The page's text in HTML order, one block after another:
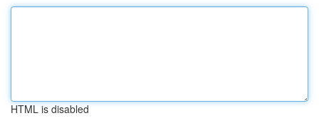
HTML is disabled